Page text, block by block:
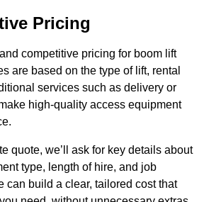
Pricing
competitive pricing for boom lift
are based on the type of lift, rental
services such as delivery or
high-quality access equipment
quote, we’ll ask for key details about
type, length of hire, and job
can build a clear, tailored cost that